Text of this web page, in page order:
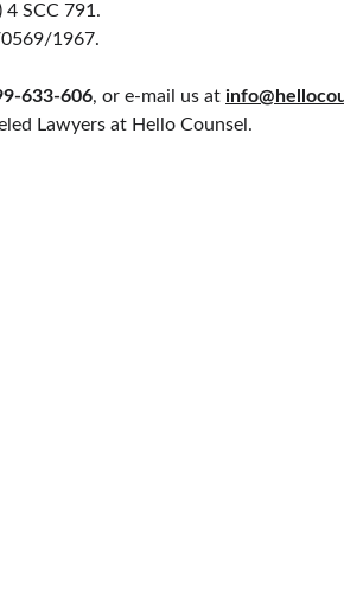
4 SCC 791.
1967.
633-606, or e-mail us at
Lawyers at Hello Counsel.